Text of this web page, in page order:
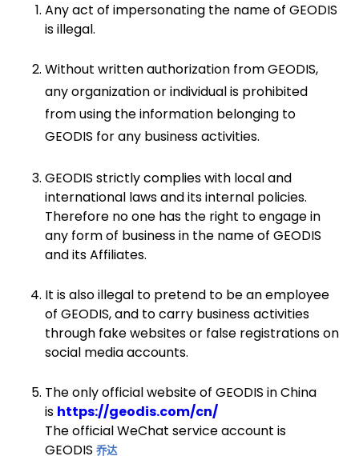
Any act of impersonating the name of GEODIS
is illegal.
Without written authorization from GEODIS,
any organization or individual is prohibited
from using the information belonging to
GEODIS for any business activities.
GEODIS strictly complies with local and
international laws and its internal policies.
Therefore no one has the right to engage in
any form of business in the name of GEODIS
and its Affiliates.
It is also illegal to pretend to be an employee
of GEODIS, and to carry business activities
through fake websites or false registrations on
social media accounts.
The only official website of GEODIS in China
is https://geodis.com/cn/
The official WeChat service account is
GEODIS 乔达